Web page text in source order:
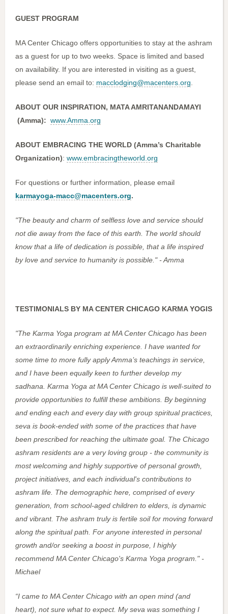
GUEST PROGRAM
MA Center Chicago offers opportunities to stay at the ashram
as a guest for up to two weeks. Space is limited and based
on availability. If you are interested in visiting as a guest,
please send an email to: macclodging@macenters.org
ABOUT OUR INSPIRATION, MATA AMRITANANDAMAYI
(Amma): www.Amma.org
ABOUT EMBRACING THE WORLD (Amma’s Charitable
Organization): www.embracingtheworld.org
For questions or further information, please email
karmayoga-macc@macenters.org.
"The beauty and charm of selfless love and service should
not die away from the face of this earth. The world should
know that a life of dedication is possible, that a life inspired
by love and service to humanity is possible." - Amma
TESTIMONIALS BY MA CENTER CHICAGO KARMA YOGIS
"The Karma Yoga program at MA Center Chicago has been
an extraordinarily enriching experience. I have wanted for
some time to more fully apply Amma’s teachings in service,
and I have been equally keen to further develop my
sadhana. Karma Yoga at MA Center Chicago is well-suited to
provide opportunities to fulfill these ambitions. By beginning
and ending each and every day with group spiritual practices,
seva is book-ended with some of the practices that have
been prescribed for reaching the ultimate goal. The Chicago
ashram residents are a very loving group - the community is
most welcoming and highly supportive of personal growth,
project initiatives, and each individual's contributions to
ashram life. The demographic here, comprised of every
generation, from school-aged children to elders, is dynamic
and vibrant. The ashram truly is fertile soil for moving forward
along the spiritual path. For anyone interested in personal
growth and/or seeking a boost in purpose, I highly
recommend MA Center Chicago's Karma Yoga program." -
Michael
“I came to MA Center Chicago with an open mind (and
heart), not sure what to expect. My seva was something I